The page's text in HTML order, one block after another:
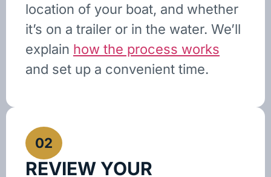
location of your boat, and whether
it’s on a trailer or in the water. We’ll
explain how the process works
and set up a convenient time.
02
REVIEW YOUR